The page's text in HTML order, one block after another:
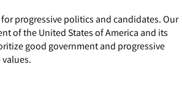
progressive politics and candidates. Our
of the United States of America and its
good government and progressive